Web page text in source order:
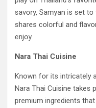
savory, Samyan is set
shares colorful and
enjoy.
Nara Thai Cuisine
Known for its intricately
Nara Thai Cuisine takes
premium ingredients